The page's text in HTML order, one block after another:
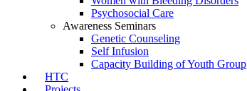
Psychosocial Care
Awareness Seminars
Genetic Counseling
Self Infusion
Capacity Building of Youth Group
HTC